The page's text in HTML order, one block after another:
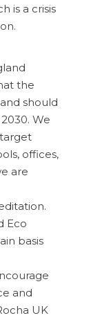
is a crisis
the
should
We
offices,
are
Eco
basis
and
UK